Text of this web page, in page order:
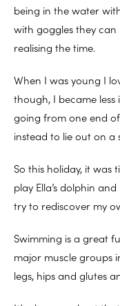
being in the water
with goggles they
realising the time.
When I was young I
though, I became
going from one end
instead to lie out on a
So this holiday, it was
play Ella’s dolphin
try to rediscover my
Swimming is a great
major muscle groups
legs, hips and glutes